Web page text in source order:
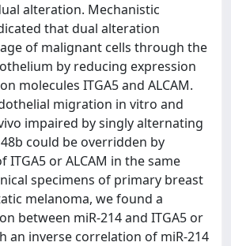
alteration. Mechanistic
that dual alteration
of malignant cells through the
by reducing expression
molecules ITGA5 and ALCAM.
migration in vitro and
impaired by singly alternating
could be overridden by
ITGA5 or ALCAM in the same
specimens of primary breast
melanoma, we found a
between miR-214 and ITGA5 or
an inverse correlation of miR-214